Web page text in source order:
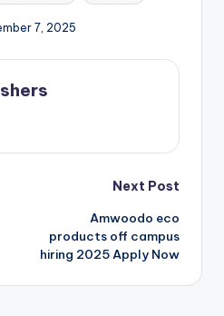
7, 2025
Next Post
Amwoodo eco
products off campus
hiring 2025 Apply Now